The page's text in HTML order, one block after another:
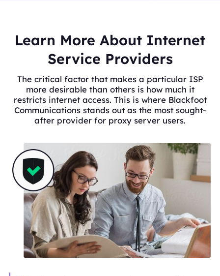
Learn More About Internet
Service Providers
The critical factor that makes a particular ISP
more desirable than others is how much it
restricts internet access. This is where Blackfoot
Communications stands out as the most sought-
after provider for proxy server users.